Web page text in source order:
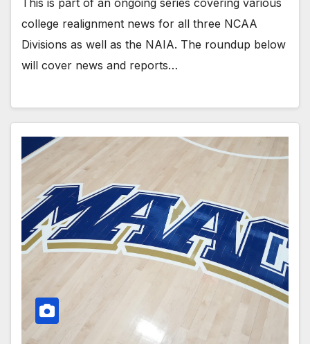
This is part of an ongoing series covering various
college realignment news for all three NCAA
Divisions as well as the NAIA. The roundup below
will cover news and reports…